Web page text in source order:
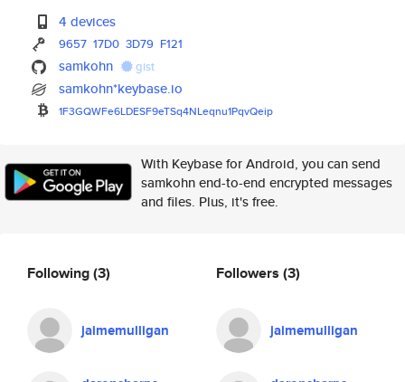
4 devices
9657 17D0 3D79 F121
samkohn gist
samkohn*keybase.io
1F3GQWFe6LDESF9eTSq4NLeqnu1PqvQeip
With Keybase for Android, you can send
samkohn end-to-end encrypted messages
and files. Plus, it's free.
Following(3)
jaimemulligan
Followers (3)
jaimemulligan